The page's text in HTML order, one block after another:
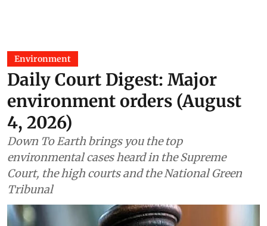
Environment
Daily Court Digest: Major
environment orders (August
4, 2026)
Down To Earth brings you the top
environmental cases heard in the Supreme
Court, the high courts and the National Green
Tribunal